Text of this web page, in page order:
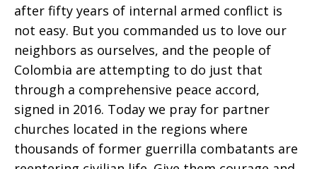
after fifty years of internal armed conflict is
not easy. But you commanded us to love our
neighbors as ourselves, and the people of
Colombia are attempting to do just that
through a comprehensive peace accord,
signed in 2016. Today we pray for partner
churches located in the regions where
thousands of former guerrilla combatants are